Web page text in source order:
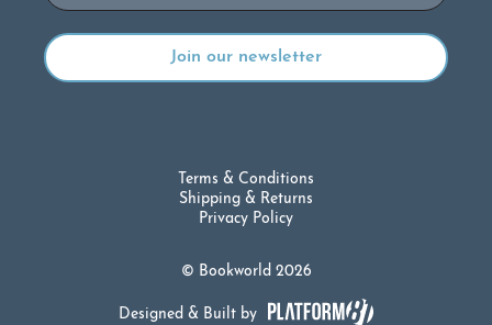
© Bookworld 2026
Terms & Conditions
Shipping & Returns
Privacy Policy
Designed & Built by